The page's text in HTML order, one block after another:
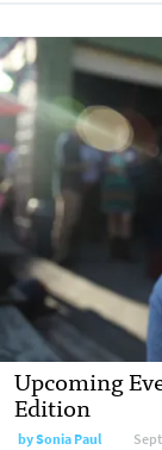
Upcoming
Edition
bySonia Paul